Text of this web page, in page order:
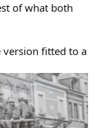
of what both
version fitted to a